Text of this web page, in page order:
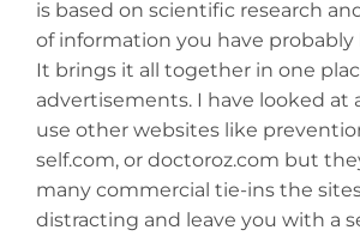
is based on scientific research
of information you have probably
It brings it all together in one
advertisements. I have looked at
use other websites like
self.com, or doctoroz.com but
many commercial tie-ins the
distracting and leave you with a